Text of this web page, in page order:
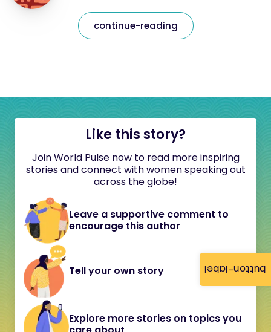
button-label
continue-reading
Like this story?
Join World Pulse now to read more inspiring
stories and connect with women speaking out
across the globe!
Leave a supportive comment to
encourage this author
Tell your own story
Explore more stories on topics you